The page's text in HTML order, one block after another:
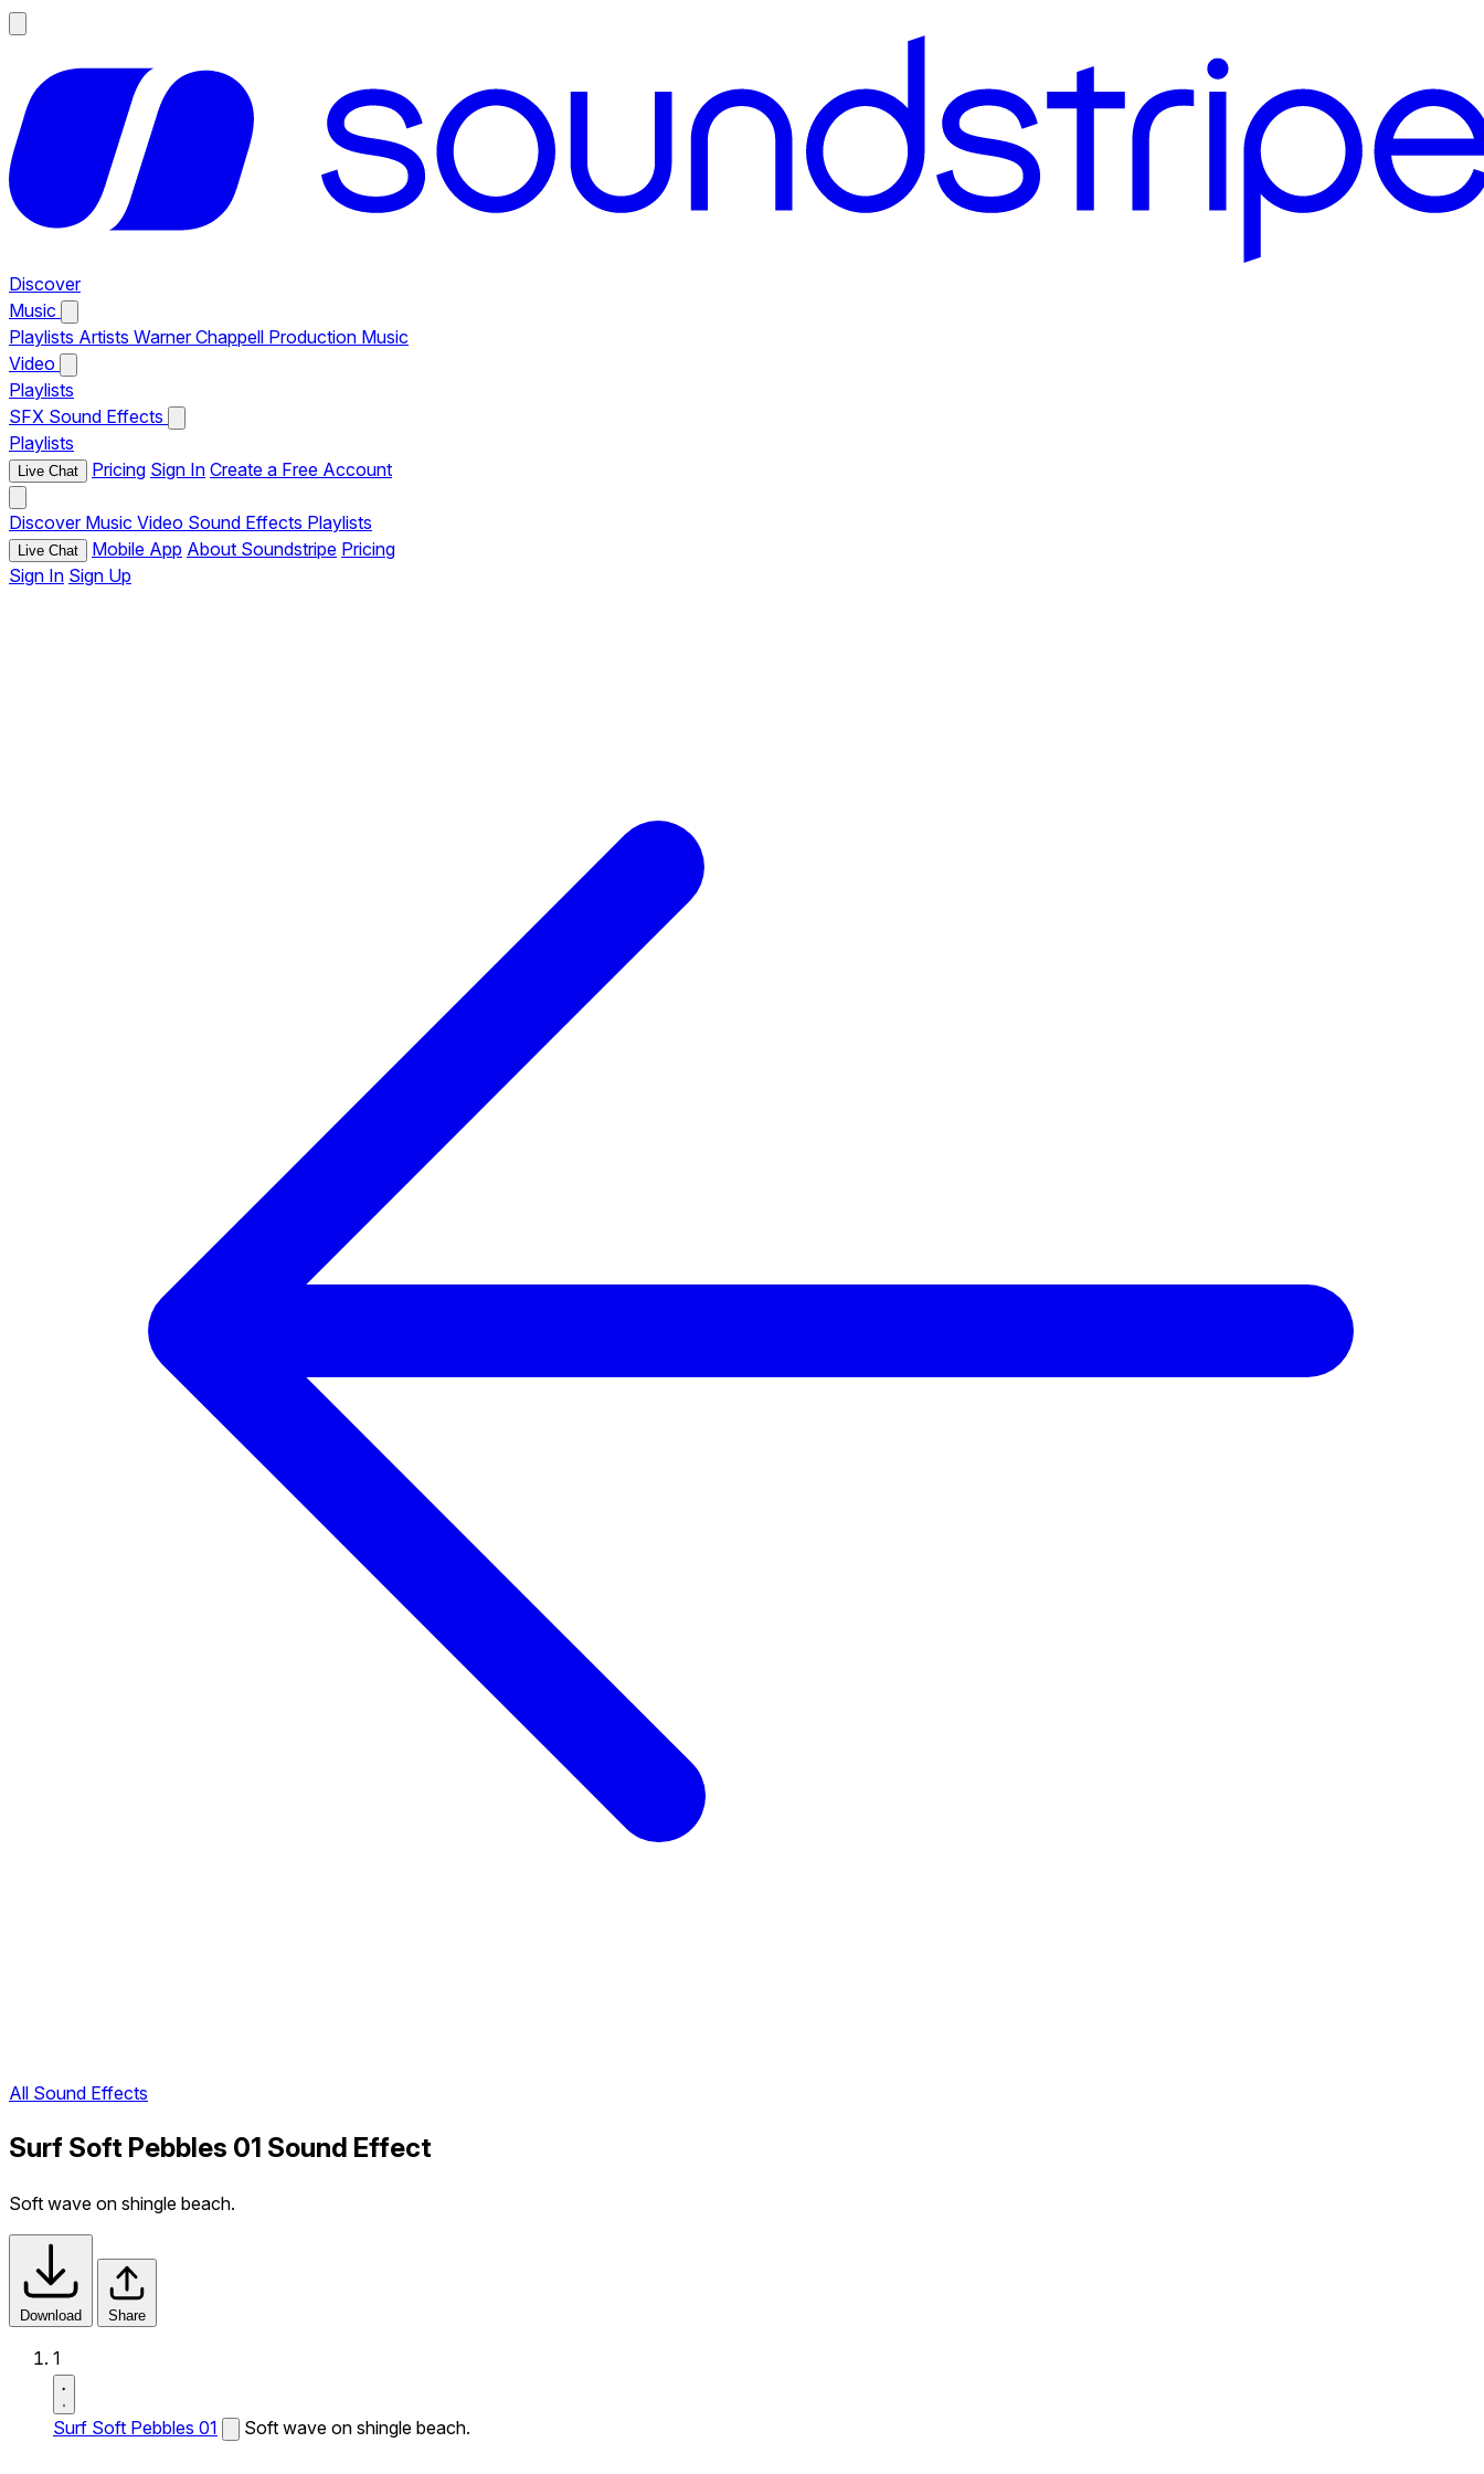
Discover
Music
Playlists Artists Warner Chappell Production Music
Video
Playlists
SFX Sound Effects
Playlists
Live Chat Pricing Sign In Create a Free Account
Discover Music Video Sound Effects Playlists
Live Chat Mobile App About Soundstripe Pricing
Sign In Sign Up
All Sound Effects
Surf Soft Pebbles 01 Sound Effect
Soft wave on shingle beach.
Download Share
1
Surf Soft Pebbles 01 Soft wave on shingle beach.